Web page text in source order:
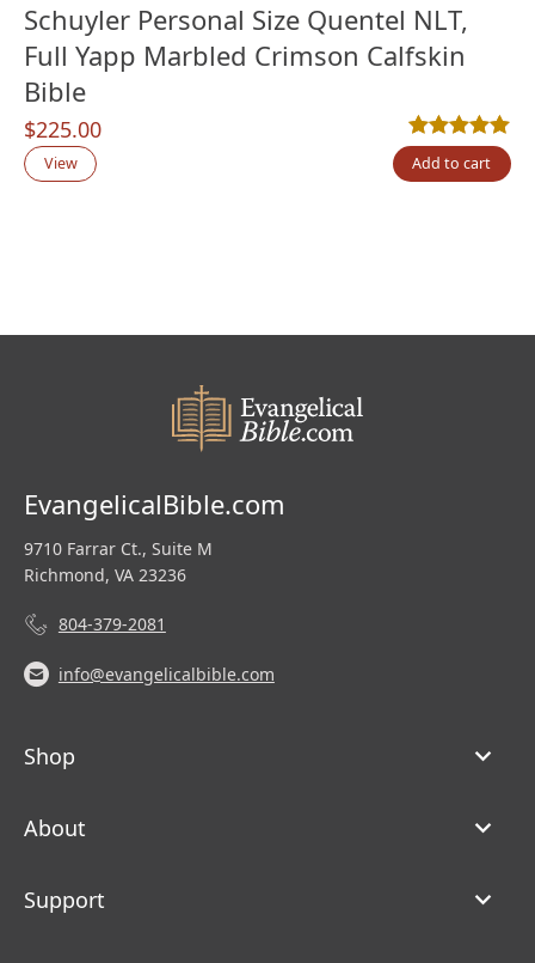
Schuyler Personal Size Quentel NLT,
Full Yapp Marbled Crimson Calfskin
Bible
$225.00
Rated5.00out
1
View Add to cart
EvangelicalBible.com
9710 Farrar Ct., Suite M
Richmond, VA 23236
804-379-2081
info@evangelicalbible.com
Shop
About
Support